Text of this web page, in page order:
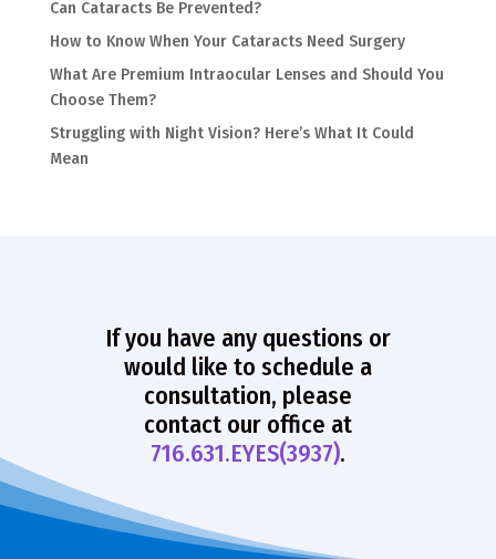
Can Cataracts Be Prevented?
How to Know When Your Cataracts Need Surgery
What Are Premium Intraocular Lenses and Should You
Choose Them?
Struggling with Night Vision? Here’s What It Could
Mean
If you have any questions or
would like to schedule a
consultation, please
contact our office at
716.631.EYES(3937).